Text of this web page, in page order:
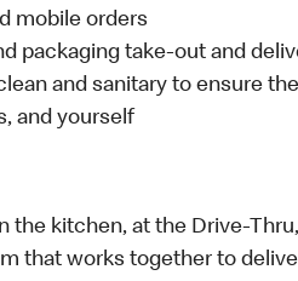
mobile orders
packaging take-out and
and sanitary to ensure
and yourself
the kitchen, at the Drive-
that works together to